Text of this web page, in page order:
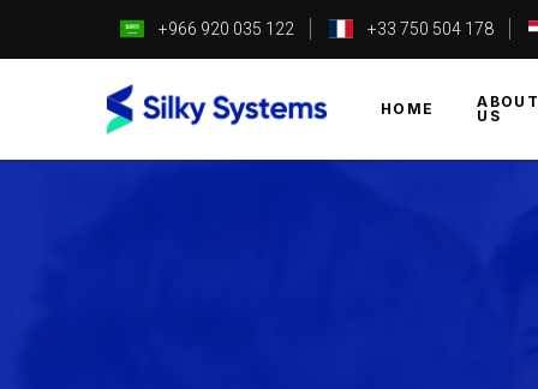
+966 920 035 122 +33 750 504 178
HOME
ABOUT
US